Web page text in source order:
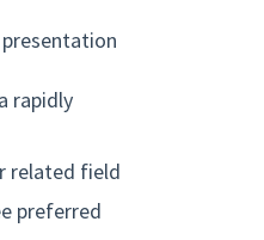
rapidly
related field
preferred